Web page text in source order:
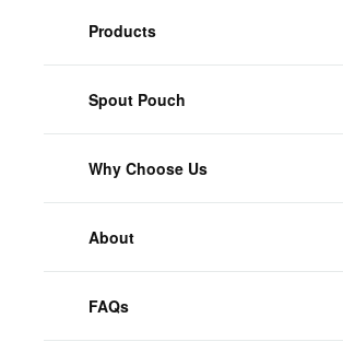
Products
Spout Pouch
Why Choose Us
About
FAQs